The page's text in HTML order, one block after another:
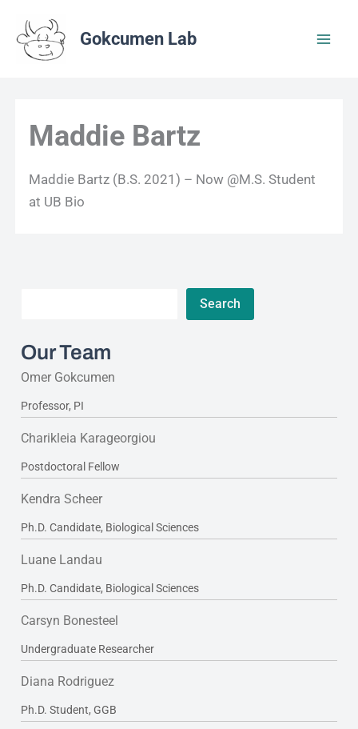
content
Gokcumen Lab
Maddie Bartz
Maddie Bartz (B.S. 2021) – Now @M.S. Student
at UB Bio
Search
Our Team
Omer Gokcumen
Professor, PI
Charikleia Karageorgiou
Postdoctoral Fellow
Kendra Scheer
Ph.D. Candidate, Biological Sciences
Luane Landau
Ph.D. Candidate, Biological Sciences
Carsyn Bonesteel
Undergraduate Researcher
Diana Rodriguez
Ph.D. Student, GGB